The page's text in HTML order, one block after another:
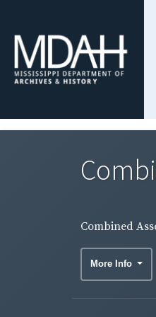
Combined
More Info